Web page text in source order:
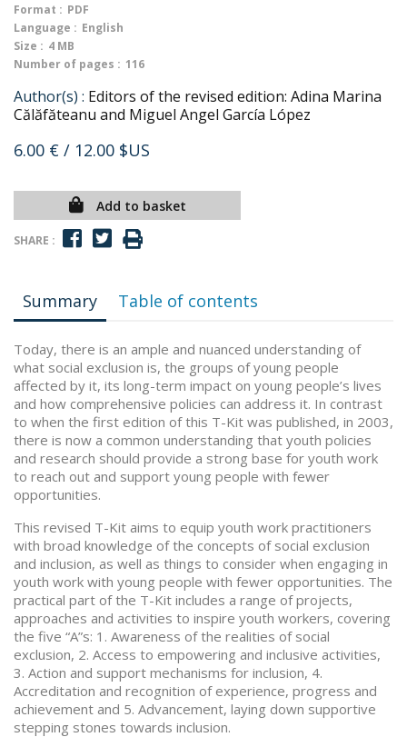
Format : PDF
Language : English
Size : 4 MB
Number of pages : 116
Author(s) : Editors of the revised edition: Adina Marina
Călăfăteanu and Miguel Angel García López
6.00 € / 12.00 $US
Add to basket
SHARE :
Summary Table of contents
Today, there is an ample and nuanced understanding of
what social exclusion is, the groups of young people
affected by it, its long-term impact on young people’s lives
and how comprehensive policies can address it. In contrast
to when the first edition of this T-Kit was published, in 2003,
there is now a common understanding that youth policies
and research should provide a strong base for youth work
to reach out and support young people with fewer
opportunities.
This revised T-Kit aims to equip youth work practitioners
with broad knowledge of the concepts of social exclusion
and inclusion, as well as things to consider when engaging in
youth work with young people with fewer opportunities. The
practical part of the T-Kit includes a range of projects,
approaches and activities to inspire youth workers, covering
the five “A”s: 1. Awareness of the realities of social
exclusion, 2. Access to empowering and inclusive activities,
3. Action and support mechanisms for inclusion, 4.
Accreditation and recognition of experience, progress and
achievement and 5. Advancement, laying down supportive
stepping stones towards inclusion.